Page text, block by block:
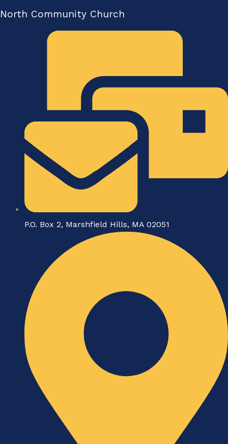
North Community Church
P.O. Box 2, Marshfield Hills, MA 02051